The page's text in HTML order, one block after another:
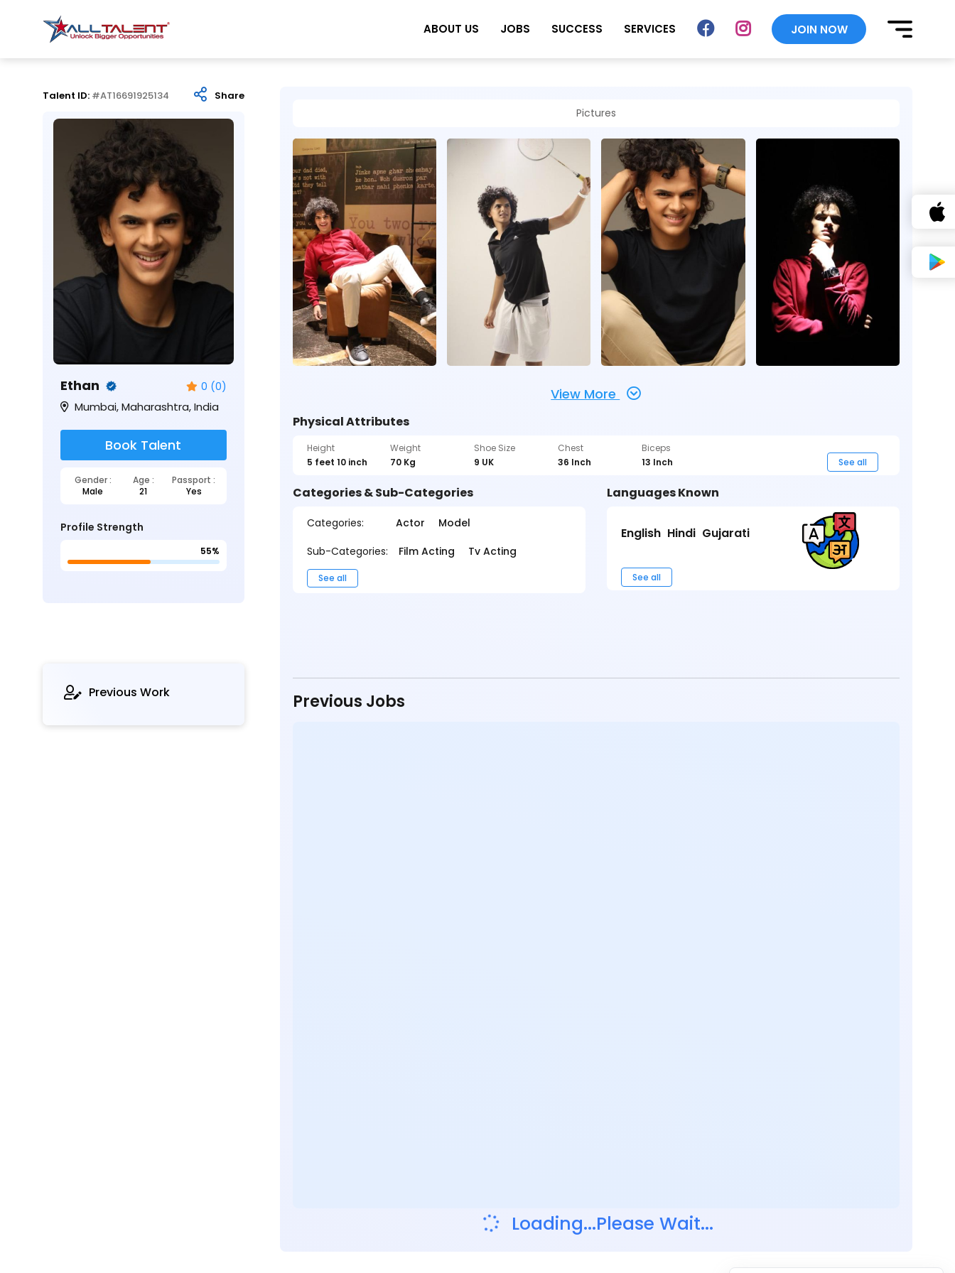
ABOUT US JOBS SUCCESS SERVICES JOIN NOW
Talent ID: #AT16691925134 Share
Ethan 0 (0)
Mumbai, Maharashtra, India
Book Talent
Gender : Age :
Passport :
Male
21 Yes
Profile Strength
55%
Previous Work
Pictures
View More
Physical Attributes
Height
5 feet 10 inch
Weight
70 Kg
Shoe Size
9 UK
Chest
36 Inch
Biceps
13 Inch
See all
Categories & Sub-Categories
Categories: Actor
Model
Sub-Categories:
Film Acting Tv Acting
See all
Languages Known
English Hindi Gujarati
See all
Previous Jobs
Loading...Please Wait...